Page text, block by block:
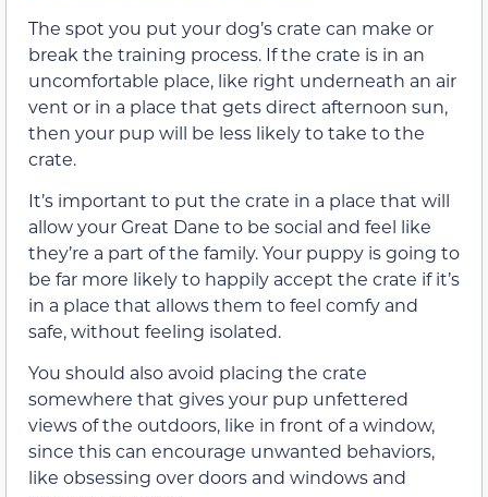
The spot you put your dog’s crate can make or
break the training process. If the crate is in an
uncomfortable place, like right underneath an air
vent or in a place that gets direct afternoon sun,
then your pup will be less likely to take to the
crate.
It’s important to put the crate in a place that will
allow your Great Dane to be social and feel like
they’re a part of the family. Your puppy is going to
be far more likely to happily accept the crate if it’s
in a place that allows them to feel comfy and
safe, without feeling isolated.
You should also avoid placing the crate
somewhere that gives your pup unfettered
views of the outdoors, like in front of a window,
since this can encourage unwanted behaviors,
like obsessing over doors and windows and